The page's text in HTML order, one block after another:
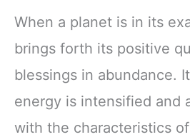
When a planet is in its
brings forth its positive
blessings in abundance.
energy is intensified and
with the characteristics